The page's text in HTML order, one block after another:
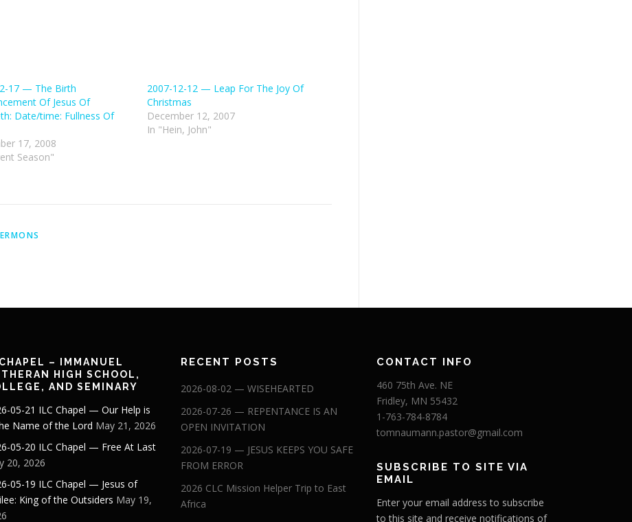
17 — The Birth
Of Jesus Of
Date/time: Fullness Of
17, 2008
Season"
2007-12-12 — Leap For The Joy Of
Christmas
December 12, 2007
In "Hein, John"
CHAPEL – IMMANUEL
HIGH SCHOOL,
AND SEMINARY
05-21 ILC Chapel — Our Help is
Name of the Lord May 21, 2026
05-20 ILC Chapel — Free At Last
20, 2026
05-19 ILC Chapel — Jesus of
King of the Outsiders May 19,
RECENT POSTS
2026-08-02 — WISEHEARTED
2026-07-26 — REPENTANCE IS AN
OPEN INVITATION
2026-07-19 — JESUS KEEPS YOU SAFE
FROM ERROR
2026 CLC Mission Helper Trip to East
Africa
CONTACT INFO
460 75th Ave. NE
Fridley, MN 55432
1-763-784-8784
tomnaumann.pastor@gmail.com
SUBSCRIBE TO SITE VIA
EMAIL
Enter your email address to subscribe
to this site and receive notifications of